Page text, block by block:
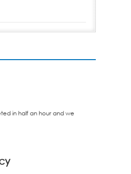
in half an hour and we